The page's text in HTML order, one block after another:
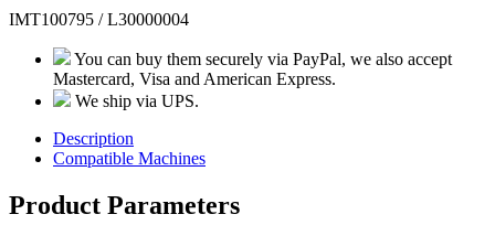
IMT100795 / L30000004
You can buy them securely via PayPal, we also accept
Mastercard, Visa and American Express.
We ship via UPS.
Description
Compatible Machines
Product Parameters